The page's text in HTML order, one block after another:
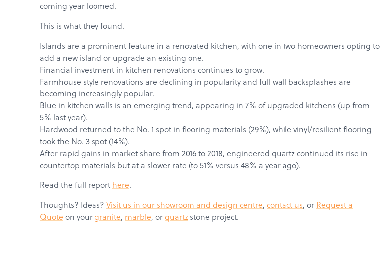
Services
coming year loomed.
This is what they found.
Islands are a prominent feature in a renovated kitchen, with one in two homeowners opting to
add a new island or upgrade an existing one.
Financial investment in kitchen renovations continues to grow.
Farmhouse style renovations are declining in popularity and full wall backsplashes are
becoming increasingly popular.
Blue in kitchen walls is an emerging trend, appearing in 7% of upgraded kitchens (up from
5% last year).
Hardwood returned to the No. 1 spot in flooring materials (29%), while vinyl/resilient flooring
took the No. 3 spot (14%).
After rapid gains in market share from 2016 to 2018, engineered quartz continued its rise in
countertop materials but at a slower rate (to 51% versus 48% a year ago).
Read the full report here.
Thoughts? Ideas? Visit us in our showroom and design centre, contact us, or Request a
Quote on yourgranite, marble, orquartz stone project.